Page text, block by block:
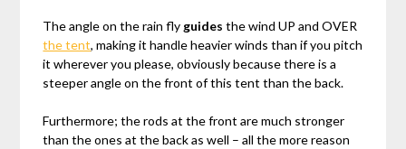
The angle on the rain fly guides the wind UP and OVER
the tent, making it handle heavier winds than if you pitch
it wherever you please, obviously because there is a
steeper angle on the front of this tent than the back.
Furthermore; the rods at the front are much stronger
than the ones at the back as well – all the more reason